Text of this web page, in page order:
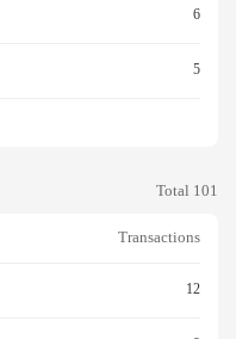
6
5
Total 101
Transactions
12